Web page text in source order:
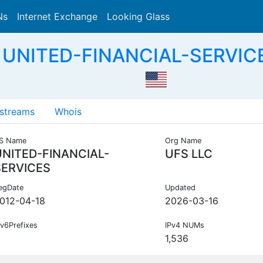
Internet Exchange Looking Glass
FINANCIAL-
Whois
Name
FINANCIAL-
Org Name
UFS LLC
04-18
Updated
2026-03-16
IPv4 NUMs
1,536